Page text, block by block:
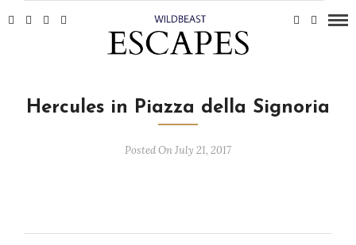
Hercules in Piazza della Signoria
Posted On July 21, 2017